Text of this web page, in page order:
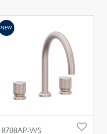
8708AP-WS
NEW